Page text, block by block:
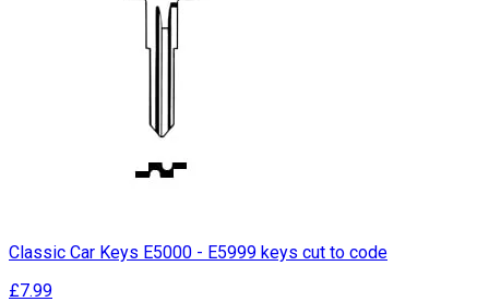
Classic Car Keys E5000 - E5999 keys cut to code
£7.99